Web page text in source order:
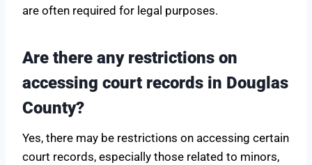
are often required for legal purposes.
Are there any restrictions on
accessing court records in Douglas
County?
Yes, there may be restrictions on accessing certain
court records, especially those related to minors,